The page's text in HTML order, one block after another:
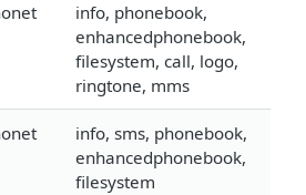
info, phonebook,
enhancedphonebook,
filesystem, call, logo,
ringtone, mms
info, sms, phonebook,
enhancedphonebook,
filesystem